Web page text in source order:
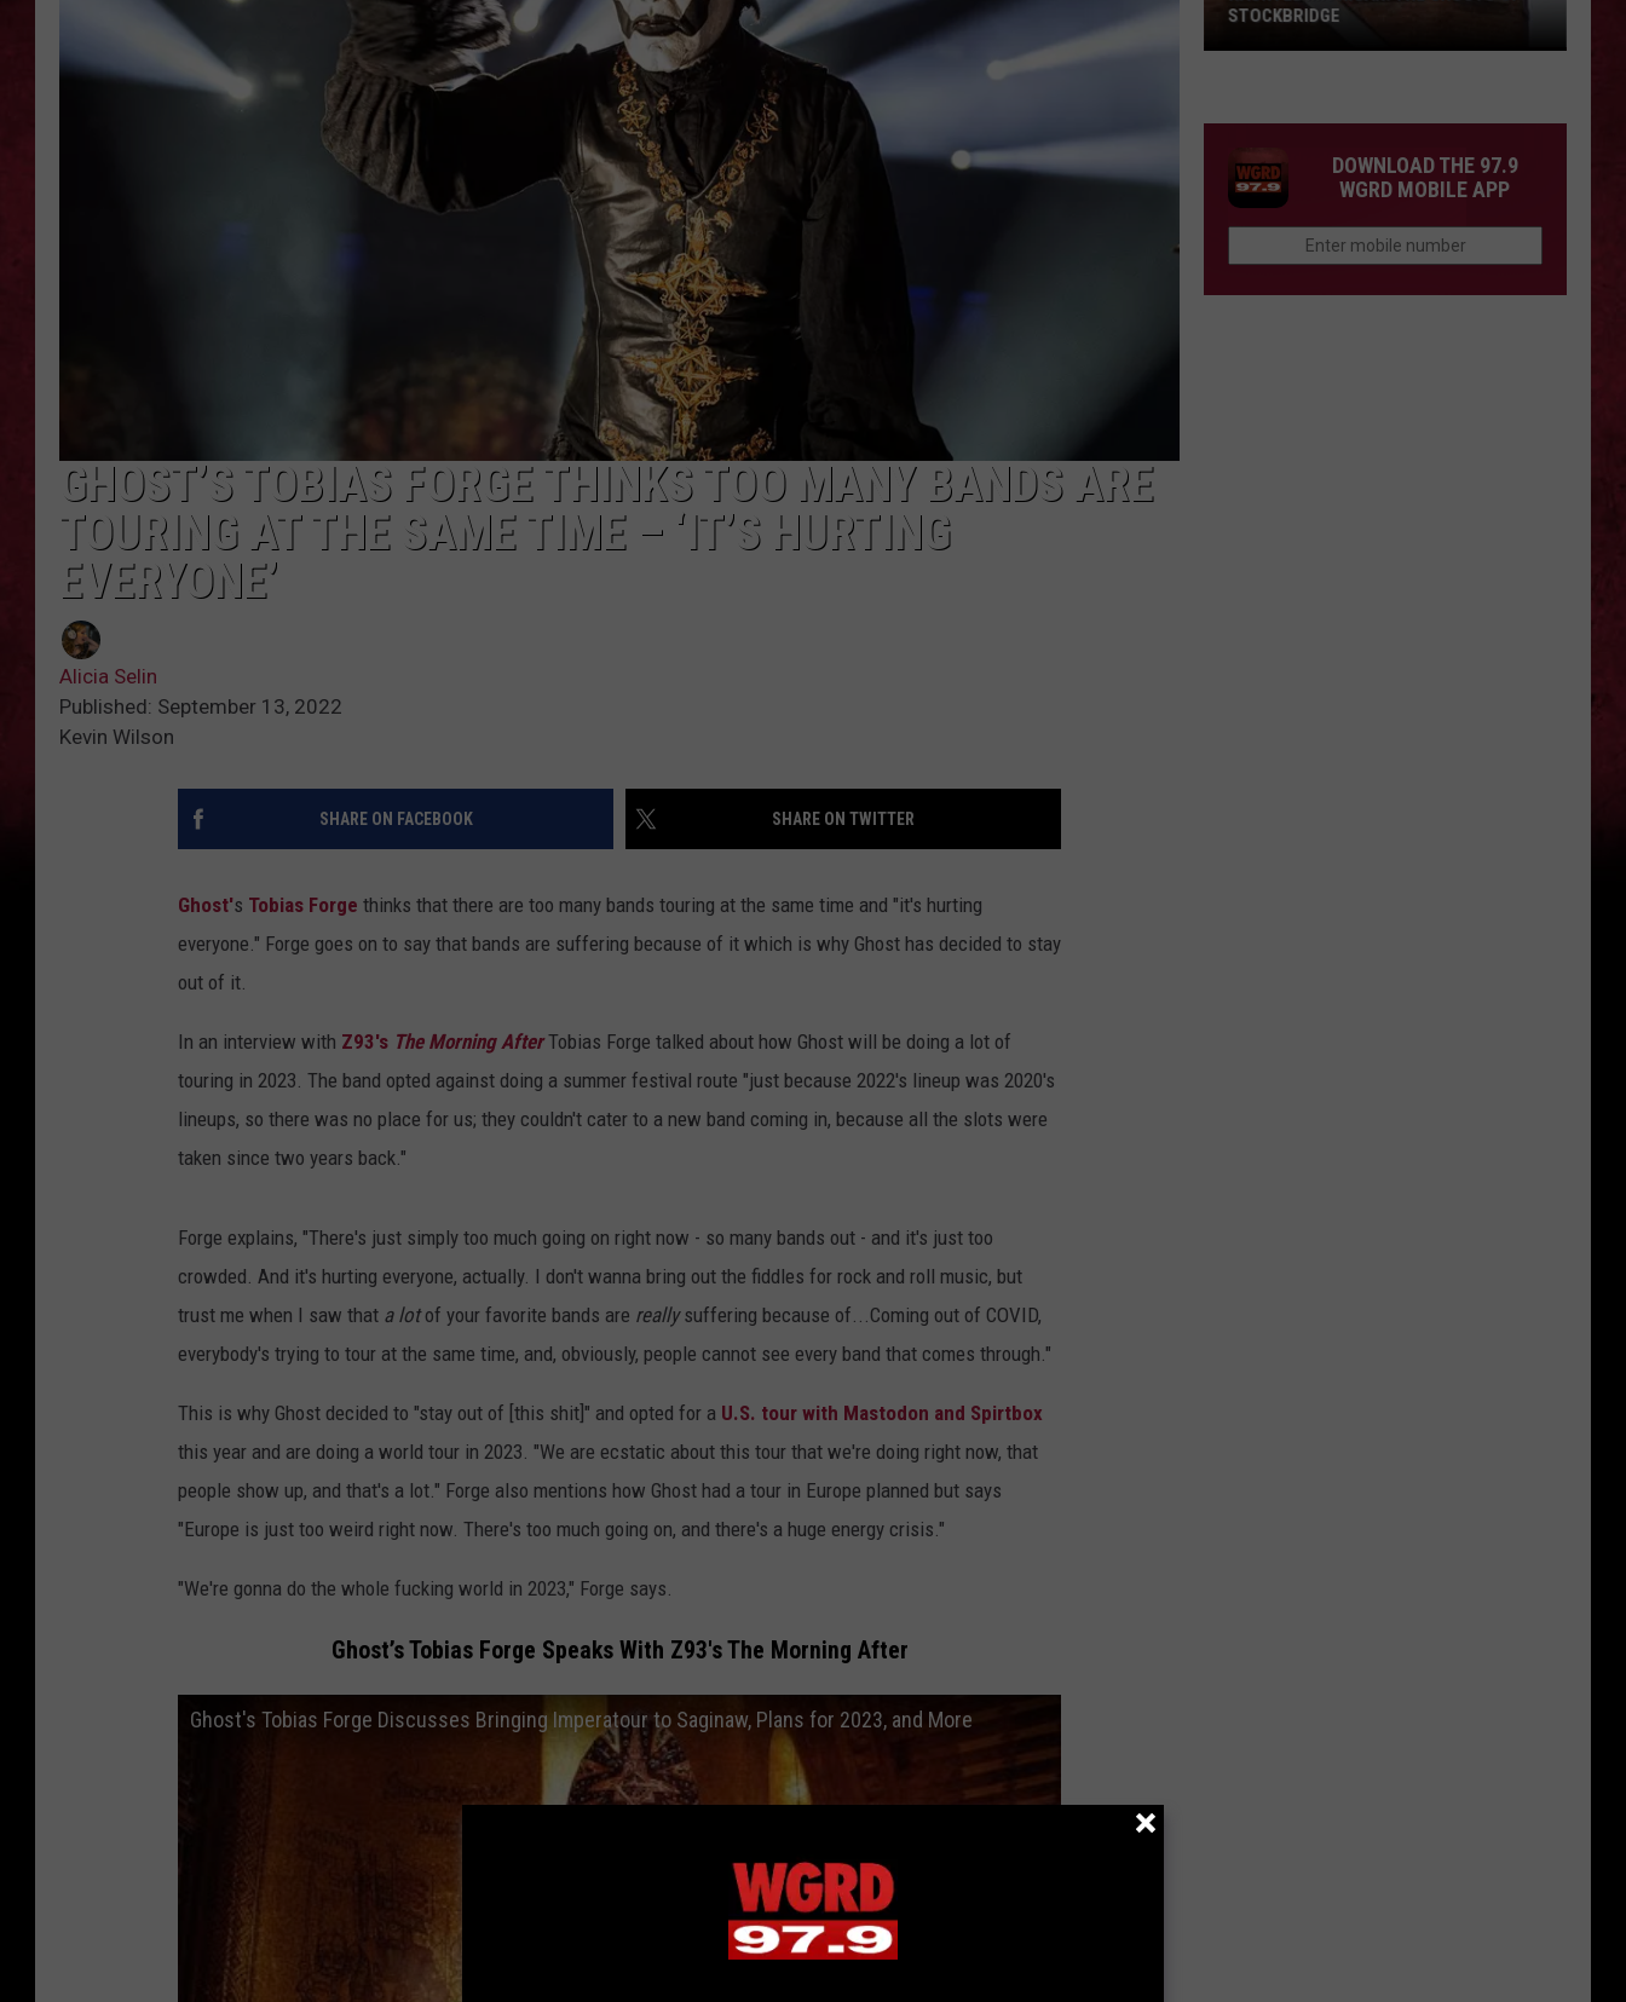
LOUDWIRE WEEKENDS EEO PUBLIC FILE REPORT
GHOST’S TOBIAS FORGE THINKS TOO MANY BANDS ARE
TOURING AT THE SAME TIME – ‘IT’S HURTING
EVERYONE’
Alicia Selin
Published: September 13, 2022
Kevin Wilson
SHARE ON FACEBOOK SHARE ON TWITTER
Ghost's Tobias Forge thinks that there are too many bands touring at the same time and "it's hurting
everyone." Forge goes on to say that bands are suffering because of it which is why Ghost has decided to stay
out of it.
In an interview with Z93's The Morning AfterTobias Forge talked about how Ghost will be doing a lot of
touring in 2023. The band opted against doing a summer festival route "just because 2022's lineup was 2020's
lineups, so there was no place for us; they couldn't cater to a new band coming in, because all the slots were
taken since two years back."
Forge explains, "There's just simply too much going on right now - so many bands out - and it's just too
crowded. And it's hurting everyone, actually. I don't wanna bring out the fiddles for rock and roll music, but
trust me when I saw that a lotof your favorite bands are reallysuffering because of...Coming out of COVID,
everybody's trying to tour at the same time, and, obviously, people cannot see every band that comes through."
This is why Ghost decided to "stay out of [this shit]" and opted for a U.S. tour with Mastodon and Spirtbox
this year and are doing a world tour in 2023. "We are ecstatic about this tour that we're doing right now, that
people show up, and that's a lot." Forge also mentions how Ghost had a tour in Europe planned but says
"Europe is just too weird right now. There's too much going on, and there's a huge energy crisis."
"We're gonna do the whole fucking world in 2023," Forge says.
Ghost’s Tobias Forge Speaks With Z93's The Morning After
Ghost's Tobias Forge Discusses Bringing Imperatour to Saginaw, Plans for 2023, and More
The
Stockbridge
STOCKBRIDGE
DOWNLOAD THE 97.9
WGRD MOBILE APP